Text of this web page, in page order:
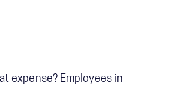
expense? Employees in